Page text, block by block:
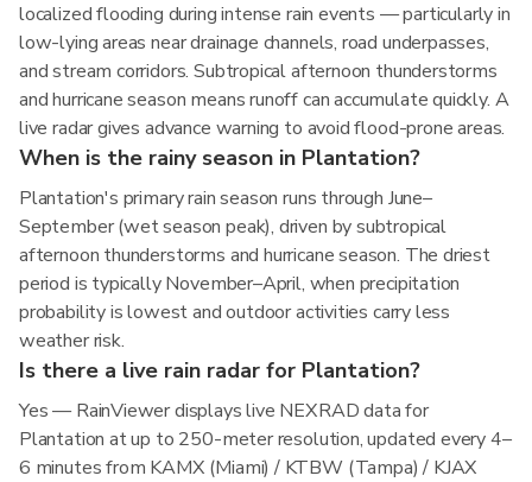
localized flooding during intense rain events — particularly in
low-lying areas near drainage channels, road underpasses,
and stream corridors. Subtropical afternoon thunderstorms
and hurricane season means runoff can accumulate quickly. A
live radar gives advance warning to avoid flood-prone areas.
When is the rainy season in Plantation?
Plantation's primary rain season runs through June–
September (wet season peak), driven by subtropical
afternoon thunderstorms and hurricane season. The driest
period is typically November–April, when precipitation
probability is lowest and outdoor activities carry less
weather risk.
Is there a live rain radar for Plantation?
Yes — RainViewer displays live NEXRAD data for
Plantation at up to 250-meter resolution, updated every 4–
6 minutes from KAMX (Miami) / KTBW (Tampa) / KJAX